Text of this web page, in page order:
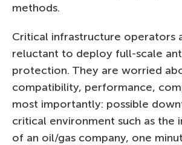
methods.
Critical infrastructure operators
reluctant to deploy full-scale
protection. They are worried
compatibility, performance,
most importantly: possible
critical environment such as the
of an oil/gas company, one